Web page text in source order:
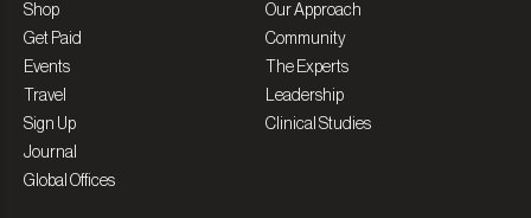
Shop
Get Paid
Events
Travel
Sign Up
Journal
Global Offices
Our Approach
Community
The Experts
Leadership
Clinical Studies